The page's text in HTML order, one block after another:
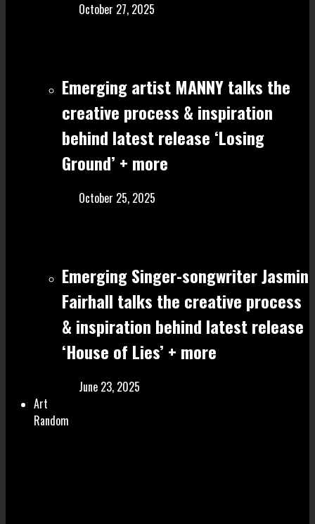
October 27, 2025
Emerging artist MANNY talks the
creative process & inspiration
behind latest release ‘Losing
Ground’ + more
October 25, 2025
Emerging Singer-songwriter Jasmin
Fairhall talks the creative process
& inspiration behind latest release
‘House of Lies’ + more
June 23, 2025
Art
Random